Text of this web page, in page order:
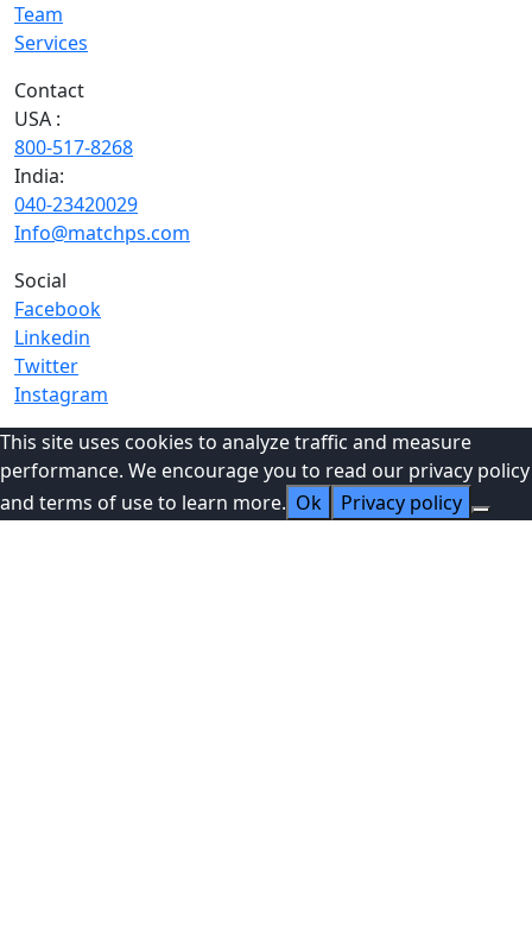
Team
Services
Contact
USA :
800-517-8268
India:
040-23420029
Info@matchps.com
Social
Facebook
Linkedin
Twitter
Instagram
This site uses cookies to analyze traffic and measure
performance. We encourage you to read our privacy policy
and terms of use to learn more. Ok Privacy policy